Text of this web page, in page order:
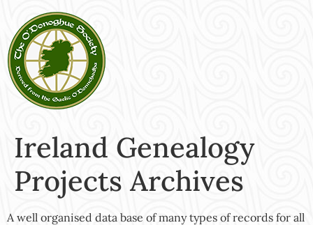
Ireland Genealogy
Projects Archives
A well organised data base of many types of records for all